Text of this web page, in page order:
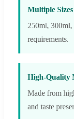
Multiple Sizes
250ml,
requirements.
High-Quality
Made from
and taste